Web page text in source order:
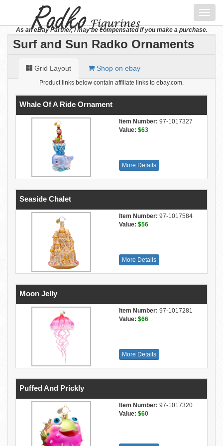
As an eBay Partner, I may be compensated if you make a purchase.
Surf and Sun Radko Ornaments
Grid Layout Shop on ebay
Product links below contain affiliate links to ebay.com.
Whale Of A Ride Ornament
Item Number: 97-1017327
Value: $63
More Details
Seaside Chalet
Item Number: 97-1017584
Value: $56
More Details
Moon Jelly
Item Number: 97-1017281
Value: $66
More Details
Puffed And Prickly
Item Number: 97-1017320
Value: $60